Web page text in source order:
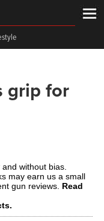
grip for
without bias.
may earn us a small
gun reviews. Read